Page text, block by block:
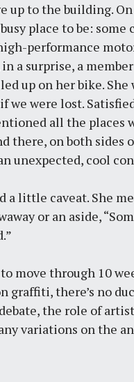
up to the building.
place to be: some
performance
a surprise, a
up on her bike. She
we were lost.
all the places
there, on both sides
unexpected, cool
a little caveat. She
or an aside,
move through 10
graffiti, there’s no
the role of
variations on the